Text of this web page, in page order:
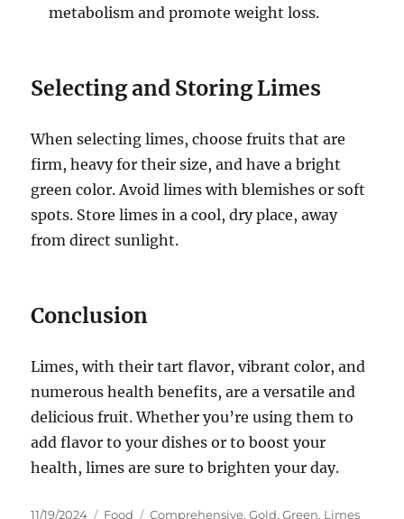
metabolism and promote weight loss.
Selecting and Storing Limes
When selecting limes, choose fruits that are
firm, heavy for their size, and have a bright
green color. Avoid limes with blemishes or soft
spots. Store limes in a cool, dry place, away
from direct sunlight.
Conclusion
Limes, with their tart flavor, vibrant color, and
numerous health benefits, are a versatile and
delicious fruit. Whether you’re using them to
add flavor to your dishes or to boost your
health, limes are sure to brighten your day.
Posted
11/19/2024 Categories
Food Tags
Comprehensive,Gold,Green, Limes